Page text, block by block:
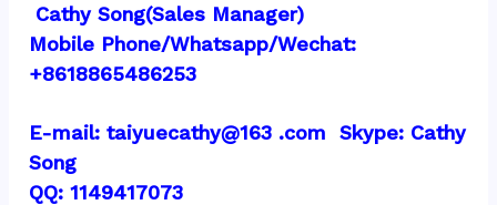
Cathy Song(Sales Manager)
Mobile Phone/Whatsapp/Wechat:
+8618865486253
E-mail: taiyuecathy@163 .com  Skype: Cathy
Song
QQ: 1149417073